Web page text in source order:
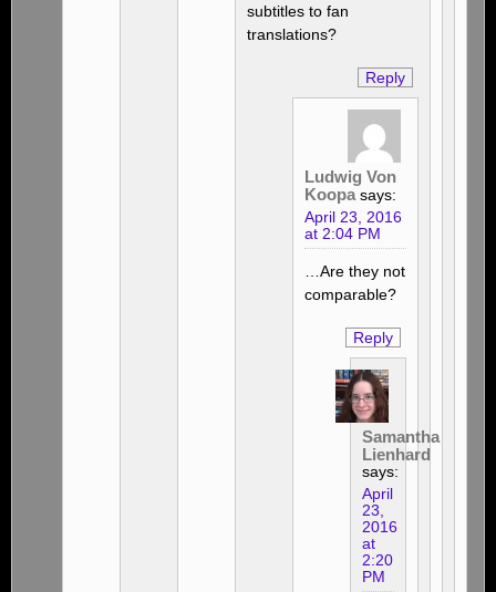
subtitles to fan
translations?
Reply
Ludwig Von
Koopa says:
April 23, 2016
at 2:04 PM
…Are they not
comparable?
Reply
Samantha
Lienhard
says:
April
23,
2016
at
2:20
PM